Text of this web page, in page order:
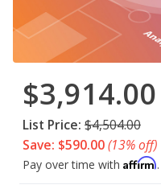
$3,914.00
List Price: $4,504.00
Save: $590.00(13% off)
Pay over time with Affirm